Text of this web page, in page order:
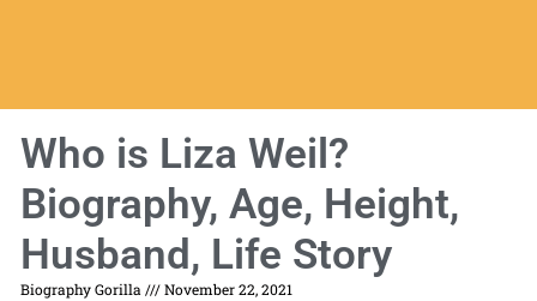
Who is Liza Weil?
Biography, Age, Height,
Husband, Life Story
Biography Gorilla November 22, 2021